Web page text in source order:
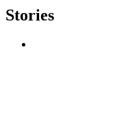
Stories